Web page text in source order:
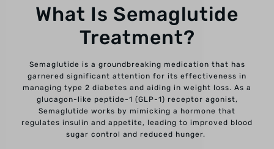
What Is Semaglutide
Treatment?
Semaglutide is a groundbreaking medication that has
garnered significant attention for its effectiveness in
managing type 2 diabetes and aiding in weight loss. As a
glucagon-like peptide-1 (GLP-1) receptor agonist,
Semaglutide works by mimicking a hormone that
regulates insulin and appetite, leading to improved blood
sugar control and reduced hunger.